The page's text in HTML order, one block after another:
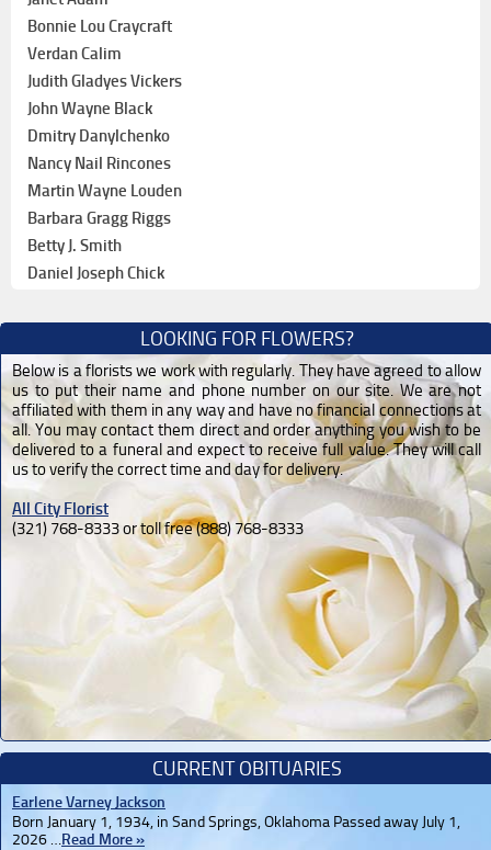
Bonnie Lou Craycraft
Verdan Calim
Judith Gladyes Vickers
John Wayne Black
Dmitry Danylchenko
Nancy Nail Rincones
Martin Wayne Louden
Barbara Gragg Riggs
Betty J. Smith
Daniel Joseph Chick
LOOKING FOR FLOWERS?
Below is a florists we work with regularly. They have agreed to allow
us to put their name and phone number on our site. We are not
affiliated with them in any way and have no financial connections at
all. You may contact them direct and order anything you wish to be
delivered to a funeral and expect to receive full value. They will call
us to verify the correct time and day for delivery.
All City Florist
(321) 768-8333 or toll free (888) 768-8333
CURRENT OBITUARIES
Earlene Varney Jackson
Born January 1, 1934, in Sand Springs, Oklahoma Passed away July 1,
2026 …Read More »